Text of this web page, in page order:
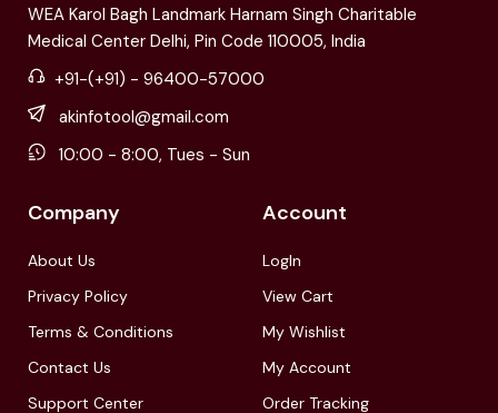
WEA Karol Bagh Landmark Harnam Singh Charitable
Medical Center Delhi, Pin Code 110005, India
+91-(+91) - 96400-57000
akinfotool@gmail.com
10:00 - 8:00, Tues - Sun
Company
About Us
Privacy Policy
Terms & Conditions
Contact Us
Support Center
Account
LogIn
View Cart
My Wishlist
My Account
Order Tracking